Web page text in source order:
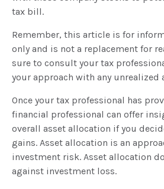
tax bill.
Remember, this article is for
only and is not a replacement for
sure to consult your tax
your approach with any unrealized
Once your tax professional has
financial professional can offer
overall asset allocation if you
gains. Asset allocation is an
investment risk. Asset allocation
against investment loss.